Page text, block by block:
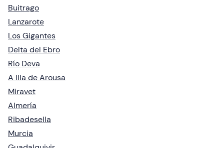
Buitrago
Lanzarote
Los Gigantes
Delta del Ebro
Río Deva
A Illa de Arousa
Miravet
Almería
Ribadesella
Murcia